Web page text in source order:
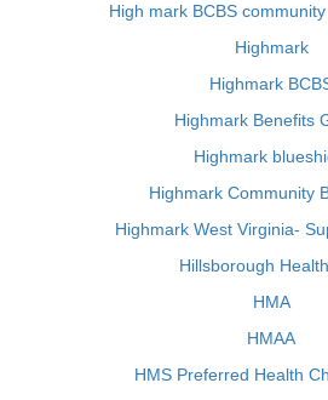
High mark BCBS
Highmark
Highmark
Highmark Benefits
Highmark
Highmark Community
Highmark West Virginia-
Hillsborough
HMA
HMAA
HMS Preferred Health